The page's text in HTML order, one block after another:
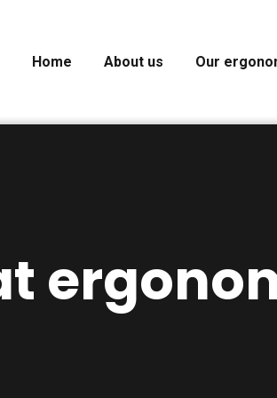
Home About us Our